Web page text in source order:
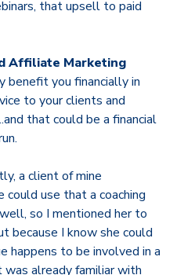
that upsell to paid
Affiliate Marketing
benefit you financially in
to your clients and
that could be a financial
a client of mine
use that a coaching
so I mentioned her to
because I know she could
happens to be involved in a
already familiar with